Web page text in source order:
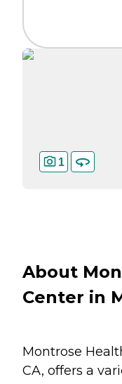
1
About
Center in
Montrose
CA, offers a